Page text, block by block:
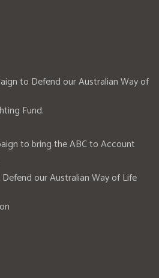
to Defend our Australian Way of
Fund.
to bring the ABC to Account
our Australian Way of Life